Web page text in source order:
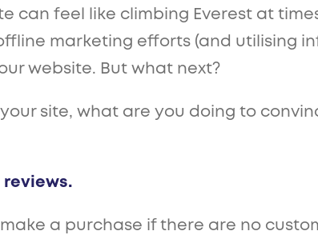
can feel like climbing Everest at
marketing efforts (and utilising
website. But what next?
site, what are you doing to
reviews.
a purchase if there are no